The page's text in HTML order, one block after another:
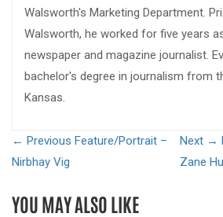
Walsworth's Marketing Department.
Walsworth, he worked for five years
newspaper and magazine journalist.
bachelor's degree in journalism from
Kansas.
← Previous Feature/Portrait –
Nirbhay Vig
Next →
Zane
YOU MAY ALSO LIKE